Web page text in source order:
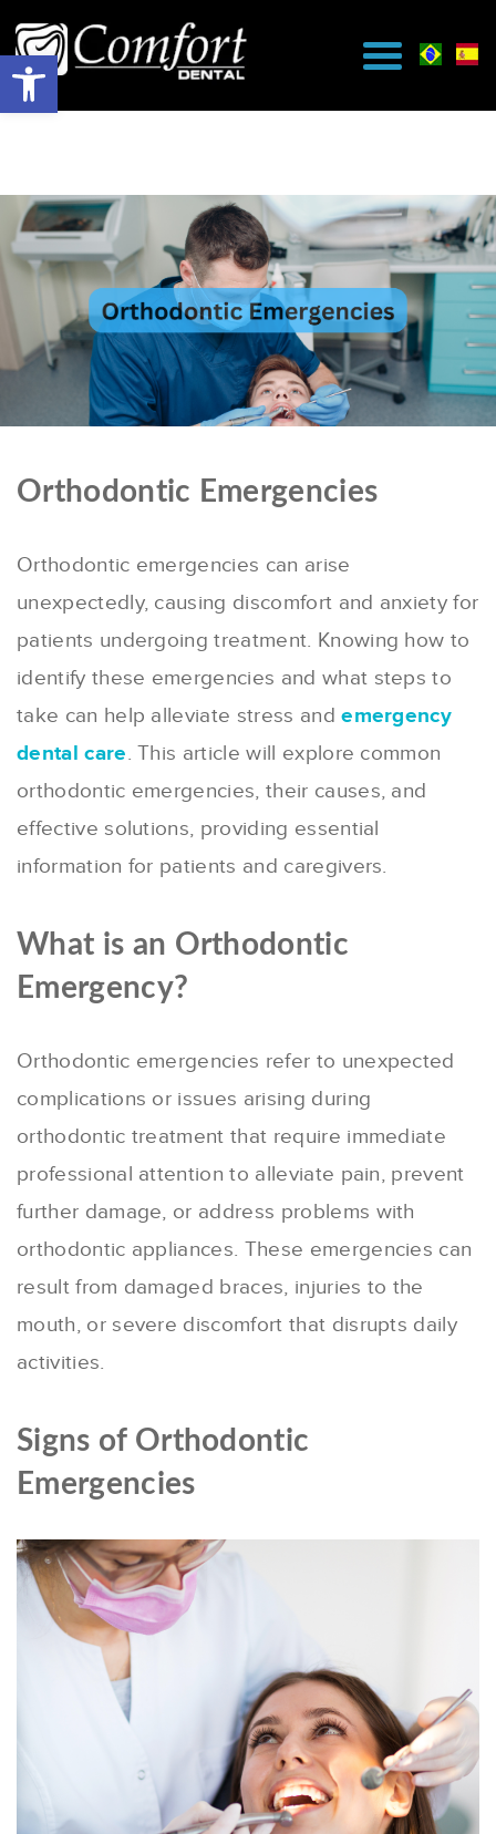
Orthodontic Emergencies
Orthodontic emergencies can arise
unexpectedly, causing discomfort and anxiety for
patients undergoing treatment. Knowing how to
identify these emergencies and what steps to
take can help alleviate stress andemergency
dental care. This article will explore common
orthodontic emergencies, their causes, and
effective solutions, providing essential
information for patients and caregivers.
What is an Orthodontic
Emergency?
Orthodontic emergencies refer to unexpected
complications or issues arising during
orthodontic treatment that require immediate
professional attention to alleviate pain, prevent
further damage, or address problems with
orthodontic appliances. These emergencies can
result from damaged braces, injuries to the
mouth, or severe discomfort that disrupts daily
activities.
Signs of Orthodontic
Emergencies